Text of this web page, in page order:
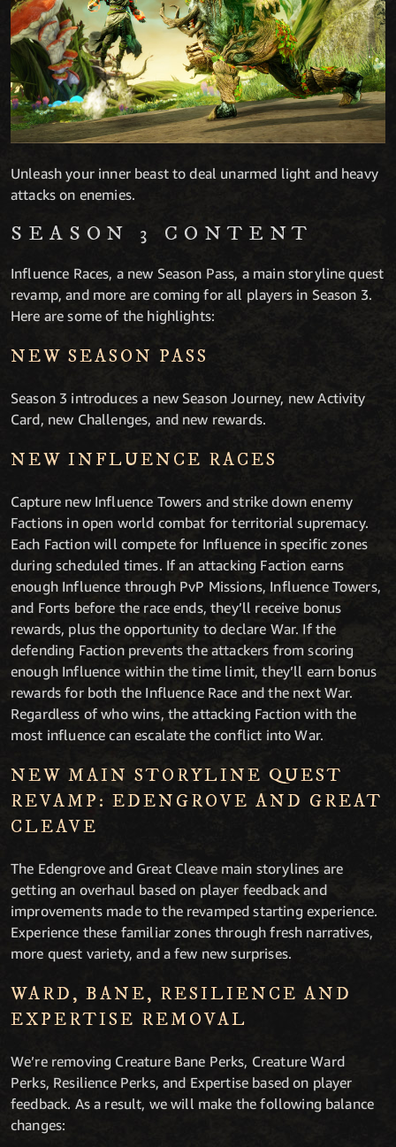
Unleash your inner beast to deal unarmed light and heavy
attacks on enemies.
SEASON 3 CONTENT
Influence Races, a new Season Pass, a main storyline quest
revamp, and more are coming for all players in Season 3.
Here are some of the highlights:
NEW SEASON PASS
Season 3 introduces a new Season Journey, new Activity
Card, new Challenges, and new rewards.
NEW INFLUENCE RACES
Capture new Influence Towers and strike down enemy
Factions in open world combat for territorial supremacy.
Each Faction will compete for Influence in specific zones
during scheduled times. If an attacking Faction earns
enough Influence through PvP Missions, Influence Towers,
and Forts before the race ends, they’ll receive bonus
rewards, plus the opportunity to declare War. If the
defending Faction prevents the attackers from scoring
enough Influence within the time limit, they’ll earn bonus
rewards for both the Influence Race and the next War.
Regardless of who wins, the attacking Faction with the
most influence can escalate the conflict into War.
NEW MAIN STORYLINE QUEST
REVAMP: EDENGROVE AND GREAT
CLEAVE
The Edengrove and Great Cleave main storylines are
getting an overhaul based on player feedback and
improvements made to the revamped starting experience.
Experience these familiar zones through fresh narratives,
more quest variety, and a few new surprises.
WARD, BANE, RESILIENCE AND
EXPERTISE REMOVAL
We’re removing Creature Bane Perks, Creature Ward
Perks, Resilience Perks, and Expertise based on player
feedback. As a result, we will make the following balance
changes: